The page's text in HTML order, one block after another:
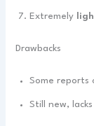
Extremely
Drawbacks
Some reports
Still new, lacks